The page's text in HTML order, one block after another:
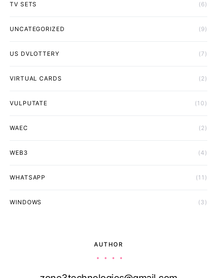
TV SETS (6)
UNCATEGORIZED (9)
US DVLOTTERY (7)
VIRTUAL CARDS (2)
VULPUTATE (10)
WAEC (2)
WEB3 (4)
WHATSAPP (11)
WINDOWS (3)
AUTHOR